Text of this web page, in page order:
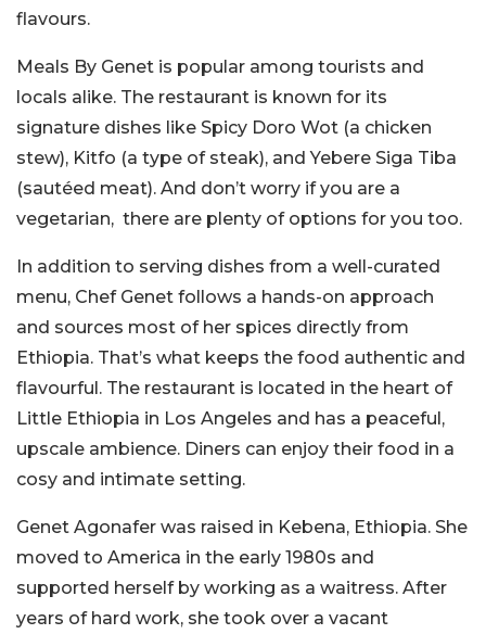
flavours.
Meals By Genet is popular among tourists and
locals alike. The restaurant is known for its
signature dishes like Spicy Doro Wot (a chicken
stew), Kitfo (a type of steak), and Yebere Siga Tiba
(sautéed meat). And don’t worry if you are a
vegetarian, there are plenty of options for you too.
In addition to serving dishes from a well-curated
menu, Chef Genet follows a hands-on approach
and sources most of her spices directly from
Ethiopia. That’s what keeps the food authentic and
flavourful. The restaurant is located in the heart of
Little Ethiopia in Los Angeles and has a peaceful,
upscale ambience. Diners can enjoy their food in a
cosy and intimate setting.
Genet Agonafer was raised in Kebena, Ethiopia. She
moved to America in the early 1980s and
supported herself by working as a waitress. After
years of hard work, she took over a vacant